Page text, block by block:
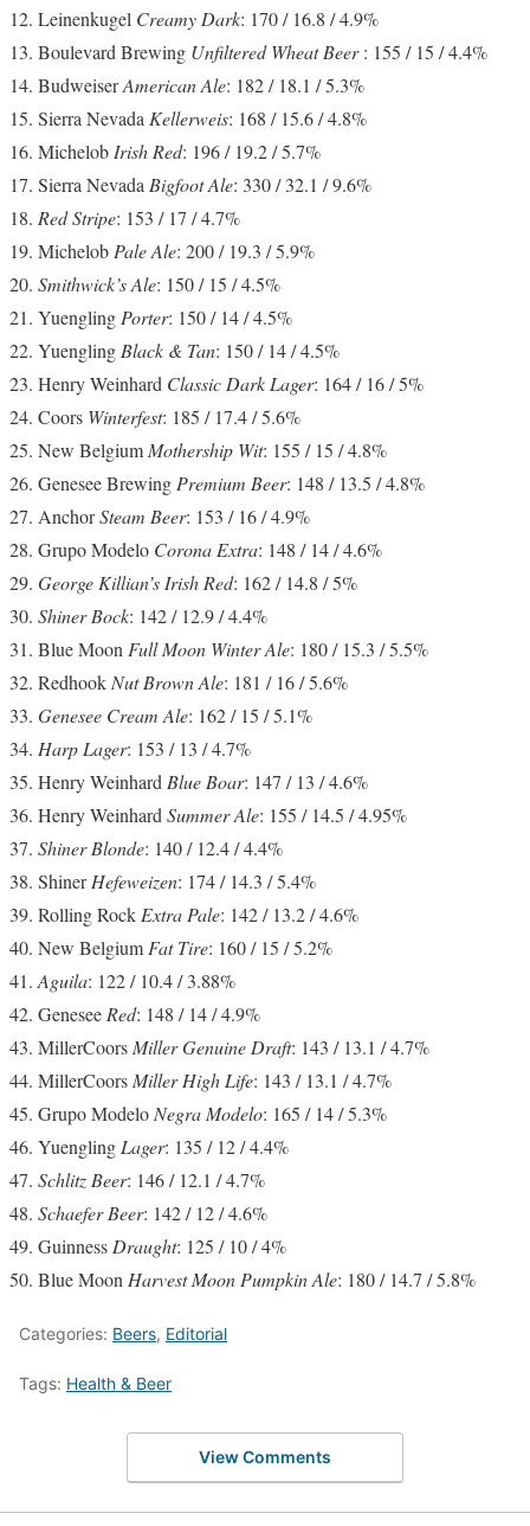
Leinenkugel Creamy Dark: 170 / 16.8 / 4.9%
Boulevard Brewing Unfiltered Wheat Beer: 155 / 15 / 4.4%
BudweiserAmerican Ale: 182 / 18.1 / 5.3%
Sierra Nevada Kellerweis: 168 / 15.6 / 4.8%
Michelob Irish Red: 196 / 19.2 / 5.7%
Sierra Nevada Bigfoot Ale: 330 / 32.1 / 9.6%
Red Stripe: 153 / 17 / 4.7%
Michelob Pale Ale: 200 / 19.3 / 5.9%
Smithwick’s Ale: 150 / 15 / 4.5%
Yuengling Porter: 150 / 14 / 4.5%
Yuengling Black & Tan: 150 / 14 / 4.5%
Henry Weinhard Classic Dark Lager: 164 / 16 / 5%
Coors Winterfest: 185 / 17.4 / 5.6%
New Belgium Mothership Wit: 155 / 15 / 4.8%
Genesee Brewing Premium Beer: 148 / 13.5 / 4.8%
AnchorSteam Beer: 153 / 16 / 4.9%
Grupo Modelo Corona Extra: 148 / 14 / 4.6%
George Killian’s Irish Red: 162 / 14.8 / 5%
Shiner Bock: 142 / 12.9 / 4.4%
Blue Moon Full Moon Winter Ale: 180 / 15.3 / 5.5%
Redhook Nut Brown Ale: 181 / 16 / 5.6%
Genesee Cream Ale: 162 / 15 / 5.1%
Harp Lager: 153 / 13 / 4.7%
Henry Weinhard Blue Boar: 147 / 13 / 4.6%
Henry Weinhard Summer Ale: 155 / 14.5 / 4.95%
Shiner Blonde: 140 / 12.4 / 4.4%
ShinerHefeweizen: 174 / 14.3 / 5.4%
Rolling Rock Extra Pale: 142 / 13.2 / 4.6%
New Belgium Fat Tire: 160 / 15 / 5.2%
Aguila: 122 / 10.4 / 3.88%
Genesee Red: 148 / 14 / 4.9%
MillerCoors Miller Genuine Draft: 143 / 13.1 / 4.7%
MillerCoors Miller High Life: 143 / 13.1 / 4.7%
Grupo Modelo Negra Modelo: 165 / 14 / 5.3%
Yuengling Lager: 135 / 12 / 4.4%
Schlitz Beer: 146 / 12.1 / 4.7%
Schaefer Beer: 142 / 12 / 4.6%
Guinness Draught: 125 / 10 / 4%
Blue Moon Harvest Moon Pumpkin Ale: 180 / 14.7 / 5.8%
Categories: Beers, Editorial
Tags: Health & Beer
View Comments